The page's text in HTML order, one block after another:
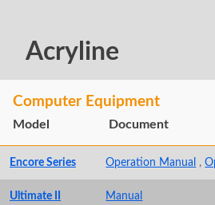
Acryline
Computer Equipment
Model Document
Encore Series Operation Manual ,
Ultimate II Manual